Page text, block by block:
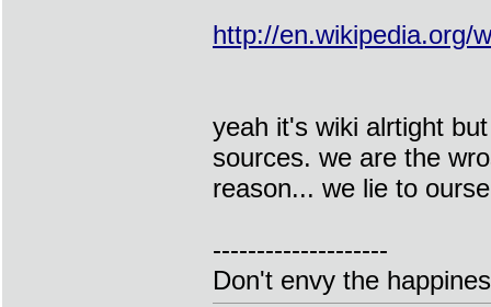
http://en.wikipedia.org/
yeah it's wiki alrtight
sources. we are the
reason... we lie to
--------------------
Don't envy the